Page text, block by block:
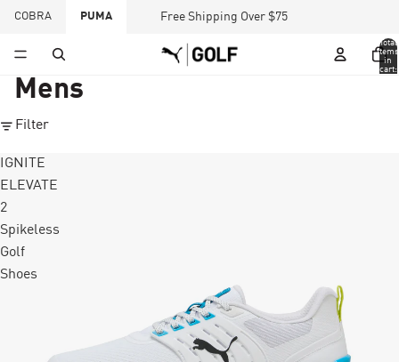
COBRA PUMA Free Shipping Over $75
Total
items
in
cart:
Mens
Filter
IGNITE
ELEVATE
2
Spikeless
Golf
Shoes